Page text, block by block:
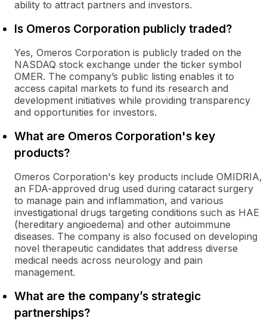
ability to attract partners and investors.
Is Omeros Corporation publicly traded?
Yes, Omeros Corporation is publicly traded on the
NASDAQ stock exchange under the ticker symbol
OMER. The company’s public listing enables it to
access capital markets to fund its research and
development initiatives while providing transparency
and opportunities for investors.
What are Omeros Corporation's key
products?
Omeros Corporation's key products include OMIDRIA,
an FDA-approved drug used during cataract surgery
to manage pain and inflammation, and various
investigational drugs targeting conditions such as HAE
(hereditary angioedema) and other autoimmune
diseases. The company is also focused on developing
novel therapeutic candidates that address diverse
medical needs across neurology and pain
management.
What are the company’s strategic
partnerships?